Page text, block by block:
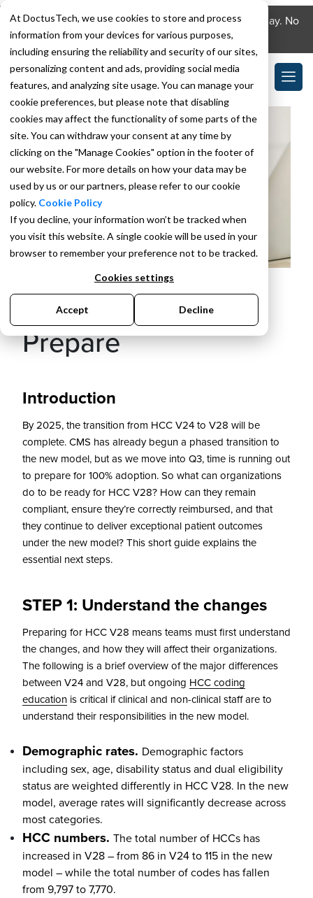
At DoctusTech, we use cookies to store and process
information from your devices for various purposes,
including ensuring the reliability and security of our sites,
personalizing content and ads, providing social media
features, and analyzing site usage. You can manage your
cookie preferences, but please note that disabling
cookies may affect the functionality of some parts of the
site. You can withdraw your consent at any time by
clicking on the "Manage Cookies" option in the footer of
our website. For more details on how your data may be
used by us or our partners, please refer to our cookie
policy. Cookie Policy
If you decline, your information won’t be tracked when
you visit this website. A single cookie will be used in your
browser to remember your preference not to be tracked.
Cookies settings
Accept Decline
Download the DoctusTech app and start learning today. No
credit card required. No expiry.
SAHIL SHARMA
HCC V28: How to
Prepare
Introduction
By 2025, the transition from HCC V24 to V28 will be
complete. CMS has already begun a phased transition to
the new model, but as we move into Q3, time is running out
to prepare for 100% adoption. So what can organizations
do to be ready for HCC V28? How can they remain
compliant, ensure they’re correctly reimbursed, and that
they continue to deliver exceptional patient outcomes
under the new model? This short guide explains the
essential next steps.
STEP 1: Understand the changes
Preparing for HCC V28 means teams must first understand
the changes, and how they will affect their organizations.
The following is a brief overview of the major differences
between V24 and V28, but ongoing HCC coding
education is critical if clinical and non-clinical staff are to
understand their responsibilities in the new model.
Demographic rates. Demographic factors
including sex, age, disability status and dual eligibility
status are weighted differently in HCC V28. In the new
model, average rates will significantly decrease across
most categories.
HCC numbers. The total number of HCCs has
increased in V28 – from 86 in V24 to 115 in the new
model – while the total number of codes has fallen
from 9,797 to 7,770.